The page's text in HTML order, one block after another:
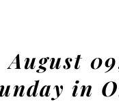
August
in